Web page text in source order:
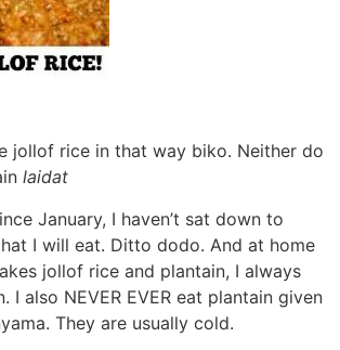
jollof rice in that way biko. Neither do
laidat
January, I haven’t sat down to
I will eat. Ditto dodo. And at home
jollof rice and plantain, I always
I also NEVER EVER eat plantain given
They are usually cold.